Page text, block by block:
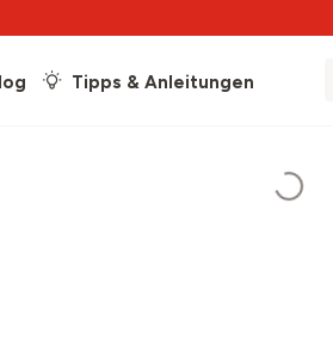
Tipps & Anleitungen